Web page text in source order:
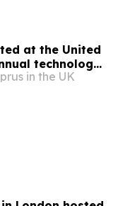
at the United
technology
“London
in the UK